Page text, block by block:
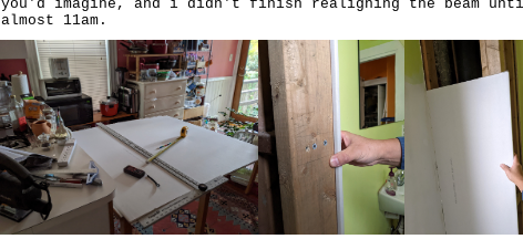
you'd imagine, and i didn't finish realigning the beam
almost 11am.